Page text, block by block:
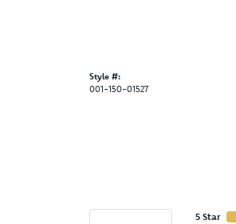
Style #:
001-150-01527
5 Star